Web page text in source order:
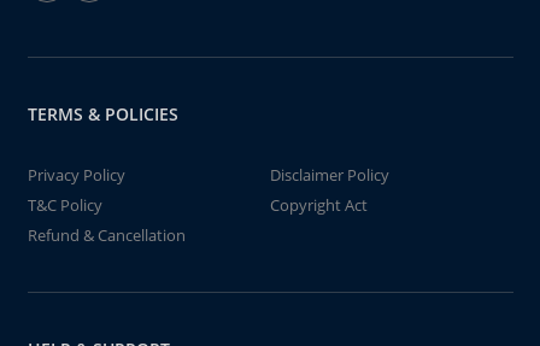
TERMS & POLICIES
Privacy Policy
Disclaimer Policy
T&C Policy
Copyright Act
Refund & Cancellation